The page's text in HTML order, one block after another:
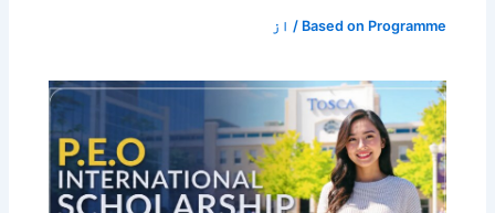
Based on Programme / از